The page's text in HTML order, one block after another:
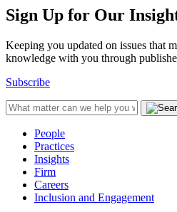
Sign Up for Our
Keeping you updated on issues that
knowledge with you through
Subscribe
People
Practices
Insights
Firm
Careers
Inclusion and Engagement